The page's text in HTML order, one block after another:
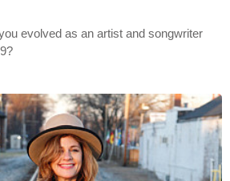
evolved as an artist and songwriter